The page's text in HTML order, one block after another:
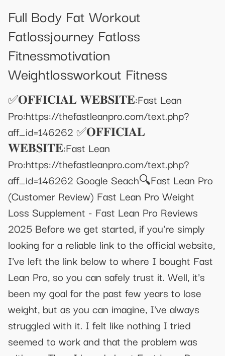
Full Body Fat Workout
Fatlossjourney Fatloss
Fitnessmotivation
Weightlossworkout Fitness
✅𝐎𝐅𝐅𝐈𝐂𝐈𝐀𝐋 𝐖𝐄𝐁𝐒𝐈𝐓𝐄:Fast Lean
Pro:https://thefastleanpro.com/text.php?
aff_id=146262 ✅𝐎𝐅𝐅𝐈𝐂𝐈𝐀𝐋
𝐖𝐄𝐁𝐒𝐈𝐓𝐄:Fast Lean
Pro:https://thefastleanpro.com/text.php?
aff_id=146262 Google Seach🔍Fast Lean Pro
(Customer Review) Fast Lean Pro Weight
Loss Supplement - Fast Lean Pro Reviews
2025 Before we get started, if you're simply
looking for a reliable link to the official website,
I've left the link below to where I bought Fast
Lean Pro, so you can safely trust it. Well, it's
been my goal for the past few years to lose
weight, but as you can imagine, I've always
struggled with it. I felt like nothing I tried
seemed to work and that the problem was